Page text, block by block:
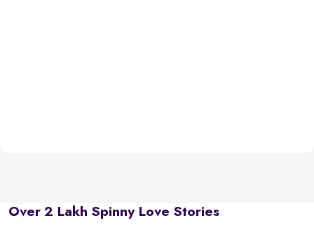
Over 2 Lakh Spinny Love Stories